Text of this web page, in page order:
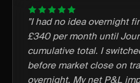
"I had no idea overnight
£340 per month until
cumulative total. I
before market close on
overnight. My net P&L